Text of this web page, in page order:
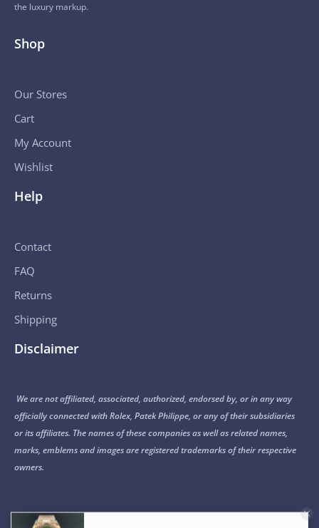
the luxury markup.
Shop
Our Stores
Cart
My Account
Wishlist
Help
Contact
FAQ
Returns
Shipping
Disclaimer
We are not affiliated, associated, authorized, endorsed by, or in any way
officially connected with Rolex, Patek Philippe, or any of their subsidiaries
or its affiliates. The names of these companies as well as related names,
marks, emblems and images are registered trademarks of their respective
owners.